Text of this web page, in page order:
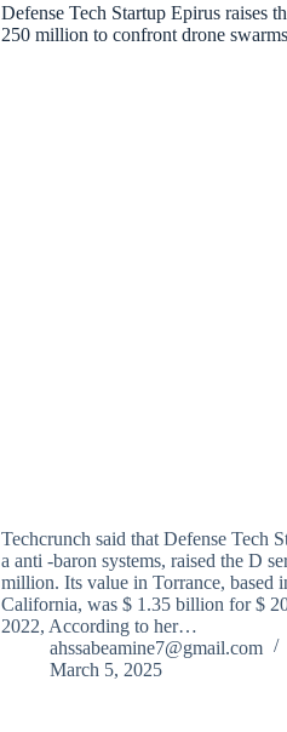
Defense Tech Startup Epirus raises
250 million to confront drone swarms
Techcrunch said that Defense Tech
a anti -baron systems, raised the D
million. Its value in Torrance, based
California, was $ 1.35 billion for $
2022, According to her…
ahssabeamine7@gmail.com
March 5, 2025